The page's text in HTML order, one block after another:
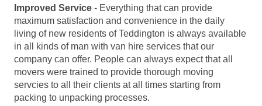
Improved Service - Everything that can provide
maximum satisfaction and convenience in the daily
living of new residents of Teddington is always available
in all kinds of man with van hire services that our
company can offer. People can always expect that all
movers were trained to provide thorough moving
servcies to all their clients at all times starting from
packing to unpacking processes.